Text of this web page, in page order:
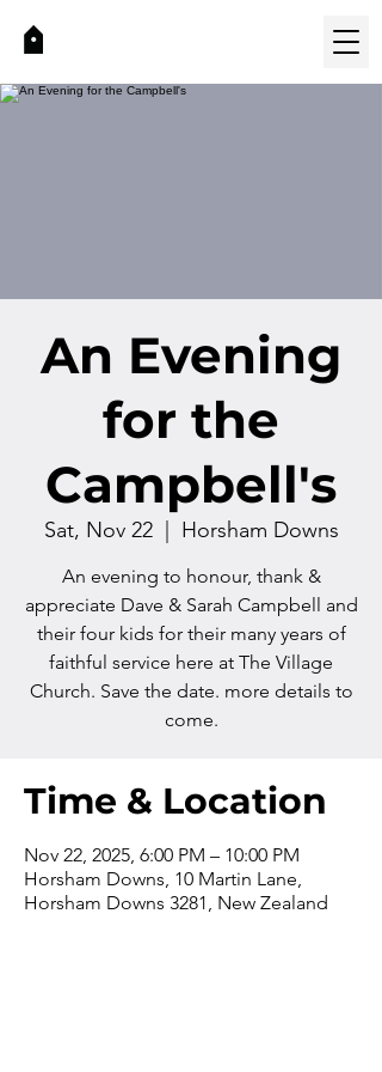
An Evening
for the
Campbell's
Sat, Nov 22
  |
Horsham Downs
An evening to honour, thank &
appreciate Dave & Sarah Campbell and
their four kids for their many years of
faithful service here at The Village
Church. Save the date. more details to
come.
Time & Location
Nov 22, 2025, 6:00 PM – 10:00 PM
Horsham Downs, 10 Martin Lane,
Horsham Downs 3281, New Zealand